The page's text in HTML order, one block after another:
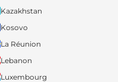
Kazakhstan
Kosovo
La Réunion
Lebanon
Luxembourg